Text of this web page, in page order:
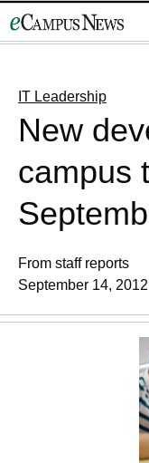
to
IT Leadership
New
campus
From staff reports
September 14, 2012